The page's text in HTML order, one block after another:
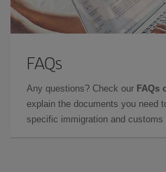
FAQs
Any questions? Check our FAQs
explain the documents you need
specific immigration and customs